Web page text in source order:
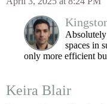
spaces in
only more efficient
Keira Blair